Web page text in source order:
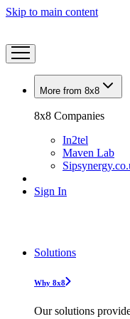
Skip to main content
More from 8x8
8x8 Companies
In2tel
Maven Lab
Sign In
Solutions
Why 8x8
Our solutions